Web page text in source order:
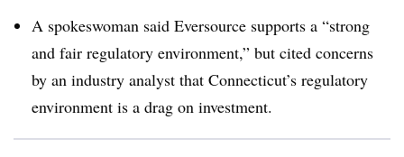
A spokeswoman said Eversource supports a “strong
and fair regulatory environment,” but cited concerns
by an industry analyst that Connecticut’s regulatory
environment is a drag on investment.